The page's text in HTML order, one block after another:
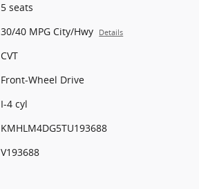
5 seats
30/40 MPG City/Hwy Details
CVT
Front-Wheel Drive
I-4 cyl
KMHLM4DG5TU193688
V193688